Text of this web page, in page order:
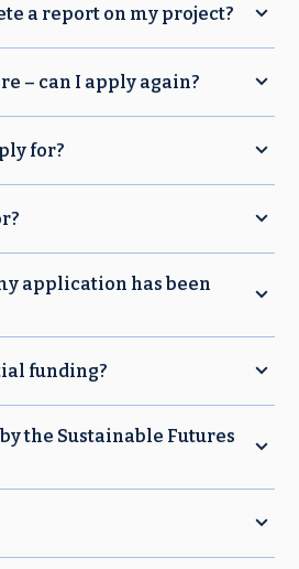
a report on my project?
– can I apply again?
for?
application has been
funding?
the Sustainable Futures